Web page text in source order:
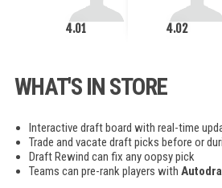
4.01 4.02
WHAT'S IN STORE
Interactive draft board with real-time
Trade and vacate draft picks before or
Draft Rewind can fix any oopsy pick
Teams can pre-rank players with